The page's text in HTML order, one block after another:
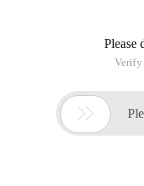
Please
Verify
